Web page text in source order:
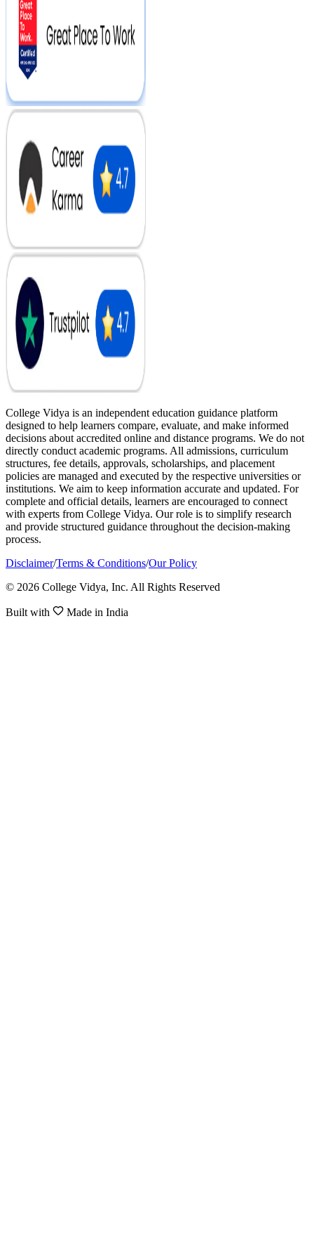
College Vidya is an independent education guidance platform
designed to help learners compare, evaluate, and make informed
decisions about accredited online and distance programs. We do not
directly conduct academic programs. All admissions, curriculum
structures, fee details, approvals, scholarships, and placement
policies are managed and executed by the respective universities or
institutions. We aim to keep information accurate and updated. For
complete and official details, learners are encouraged to connect
with experts from College Vidya. Our role is to simplify research
and provide structured guidance throughout the decision-making
process.
Disclaimer/Terms & Conditions/Our Policy
© 2026 College Vidya, Inc. All Rights Reserved
Built with Made in India